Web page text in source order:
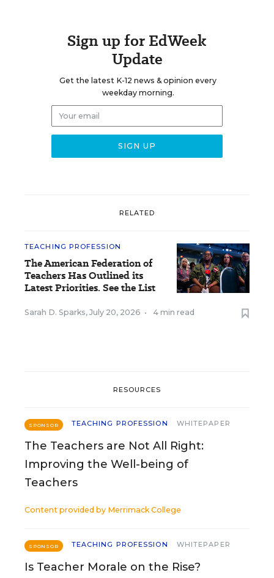
Sign up for EdWeek
Update
Get the latest K-12 news & opinion every
weekday morning.
RELATED
TEACHING PROFESSION
The American Federation of
Teachers Has Outlined its
Latest Priorities. See the List
Sarah D. Sparks, July 20, 2026 • 4 min read
RESOURCES
SPONSOR TEACHING PROFESSION WHITEPAPER
The Teachers are Not All Right:
Improving the Well-being of
Teachers
Content provided by Merrimack College
SPONSOR TEACHING PROFESSION WHITEPAPER
Is Teacher Morale on the Rise?